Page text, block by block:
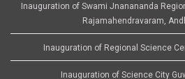
Inauguration of Swami Jnanananda
Rajamahendravaram,
Inauguration of Regional Science
Inauguration of Science City